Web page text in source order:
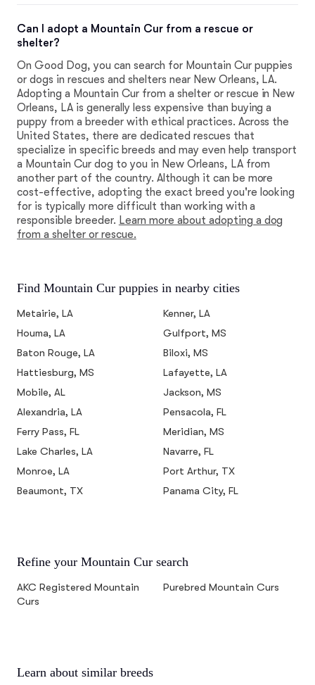
Can I adopt a Mountain Cur from a rescue or
shelter?
On Good Dog, you can search for Mountain Cur puppies
or dogs in rescues and shelters near New Orleans, LA.
Adopting a Mountain Cur from a shelter or rescue in New
Orleans, LA is generally less expensive than buying a
puppy from a breeder with ethical practices. Across the
United States, there are dedicated rescues that
specialize in specific breeds and may even help transport
a Mountain Cur dog to you in New Orleans, LA from
another part of the country. Although it can be more
cost-effective, adopting the exact breed you're looking
for is typically more difficult than working with a
responsible breeder. Learn more about adopting a dog
from a shelter or rescue.
Find Mountain Cur puppies in nearby cities
Metairie, LA
Kenner, LA
Houma, LA
Gulfport, MS
Baton Rouge, LA
Biloxi, MS
Hattiesburg, MS
Lafayette, LA
Mobile, AL
Jackson, MS
Alexandria, LA
Pensacola, FL
Ferry Pass, FL
Meridian, MS
Lake Charles, LA
Navarre, FL
Monroe, LA
Port Arthur, TX
Beaumont, TX
Panama City, FL
Refine your Mountain Cur search
AKC Registered Mountain
Curs
Purebred Mountain Curs
Learn about similar breeds